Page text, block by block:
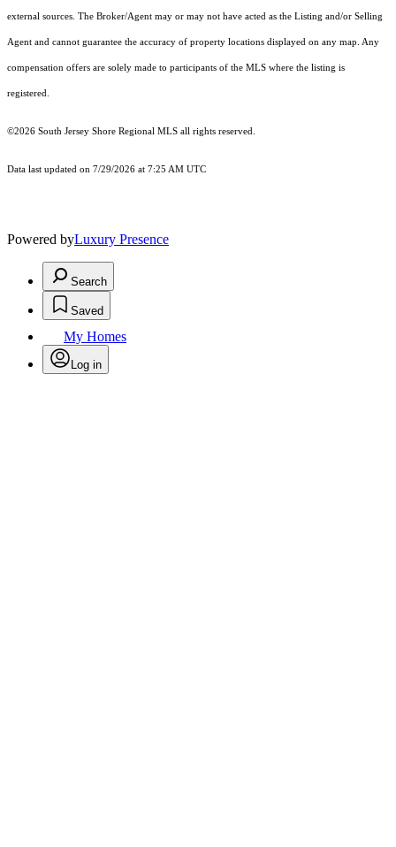
external sources. The Broker/Agent may or may not have acted as the Listing and/or Selling
Agent and cannot guarantee the accuracy of property locations displayed on any map. Any
compensation offers are solely made to participants of the MLS where the listing is
registered.
©2026 South Jersey Shore Regional MLS all rights reserved.
Data last updated on 7/29/2026 at 7:25 AM UTC
Powered byLuxury Presence
Search
Saved
My Homes
Log in